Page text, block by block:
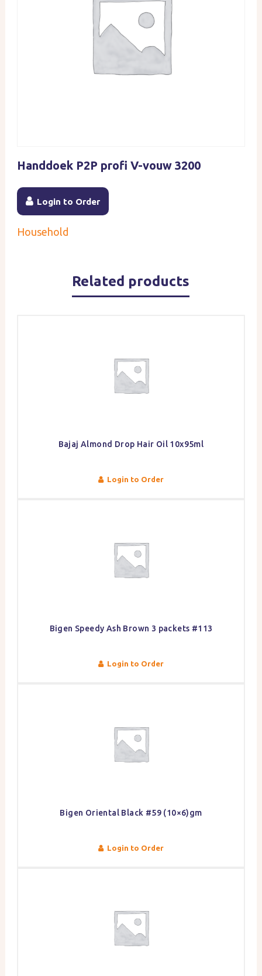
Handdoek P2P profi V-vouw 3200
Login to Order
Household
Related products
Bajaj Almond Drop Hair Oil 10x95ml
Login to Order
Bigen Speedy Ash Brown 3 packets #113
Login to Order
Bigen Oriental Black #59 (10×6)gm
Login to Order